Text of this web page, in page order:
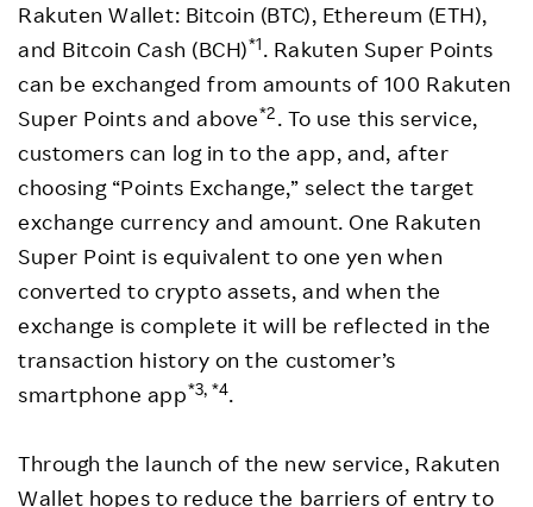
Rakuten Wallet: Bitcoin (BTC), Ethereum (ETH),
and Bitcoin Cash (BCH)*1. Rakuten Super Points
can be exchanged from amounts of 100 Rakuten
Super Points and above*2. To use this service,
customers can log in to the app, and, after
choosing “Points Exchange,” select the target
exchange currency and amount. One Rakuten
Super Point is equivalent to one yen when
converted to crypto assets, and when the
exchange is complete it will be reflected in the
transaction history on the customer’s
smartphone app*3, *4.
Through the launch of the new service, Rakuten
Wallet hopes to reduce the barriers of entry to